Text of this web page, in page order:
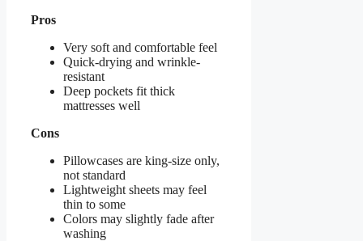
Pros
Very soft and comfortable feel
Quick-drying and wrinkle-
resistant
Deep pockets fit thick
mattresses well
Cons
Pillowcases are king-size only,
not standard
Lightweight sheets may feel
thin to some
Colors may slightly fade after
washing